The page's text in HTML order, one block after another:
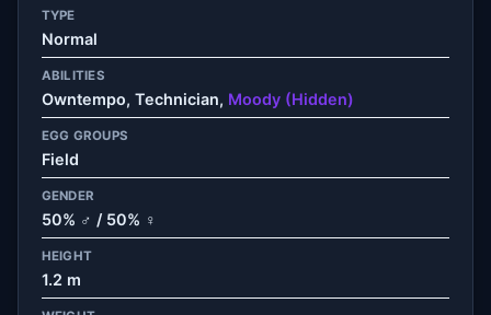
TYPE
Normal
ABILITIES
Owntempo, Technician, Moody (Hidden)
EGG GROUPS
Field
GENDER
50% ♂ / 50% ♀
HEIGHT
1.2 m